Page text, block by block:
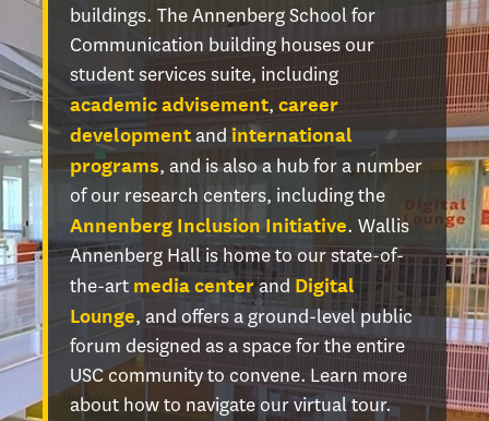
buildings. The Annenberg School for
Communication building houses our
student services suite, including
academic advisement, career
developmentand international
programs, and is also a hub for a number
of our research centers, including the
Annenberg Inclusion Initiative. Wallis
Annenberg Hall is home to our state-of-
the-art media centerandDigital
Lounge, and offers a ground-level public
forum designed as a space for the entire
USC community to convene. Learn more
about how to navigate our virtual tour.